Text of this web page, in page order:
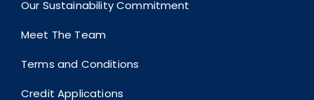
Our Sustainability Commitment
Meet The Team
Terms and Conditions
Credit Applications